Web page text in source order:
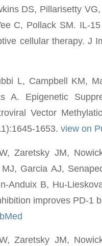
DS, Pillarisetty
C, Pollack SM. IL-
cellular therapy. J
L, Campbell KM,
A. Epigenetic
Vector
1653. view on
Zaretsky JM,
Garcia AJ,
Anduix B, Hu-
improves PD-1
Zaretsky JM,